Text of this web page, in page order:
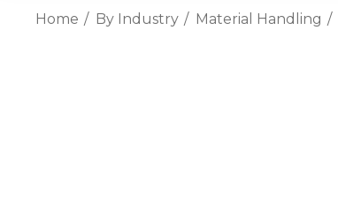
Home By Industry Material Handling